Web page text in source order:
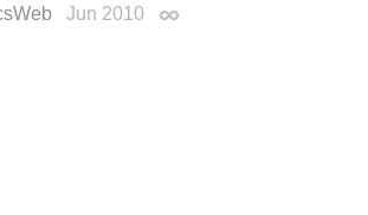
Jun 2010 Permalink